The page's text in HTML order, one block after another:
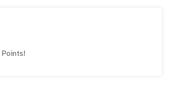
Points!